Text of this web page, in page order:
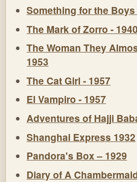
Something for the Boys
The Mark of Zorro - 1940
The Woman They
1953
The Cat Girl - 1957
El Vampiro - 1957
Adventures of Hajji
Shanghai Express 1932
Pandora's Box – 1929
Diary of A